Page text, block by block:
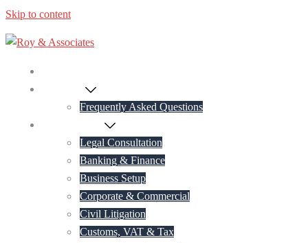
Skip to content
Frequently Asked Questions
Legal Consultation
Banking & Finance
Business Setup
Corporate & Commercial
Civil Litigation
Customs, VAT & Tax